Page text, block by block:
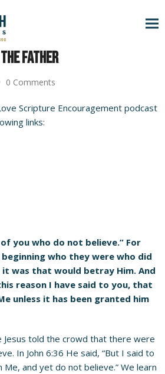
FATHER
0 Comments
Scripture Encouragement podcast
links:
you who do not believe.” For
who they were who did
was that would betray Him. And
reason I have said to you, that
unless it has been granted him
Jesus told the crowd that there were
In John 6:36 He said, “But I said to
and yet do not believe.” We learn